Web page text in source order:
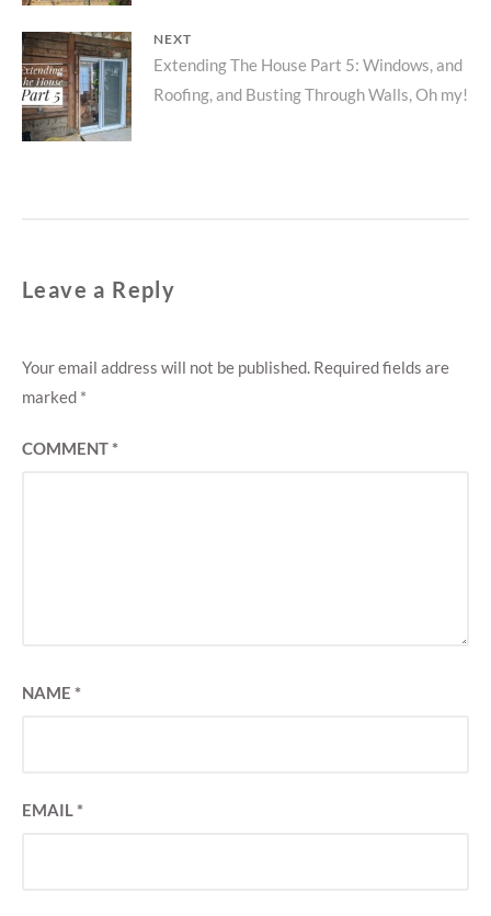
NEXT
Next
post:
Extending The House Part 5: Windows, and
Roofing, and Busting Through Walls, Oh my!
Leave a Reply
Your email address will not be published. Required fields are
marked *
COMMENT*
NAME *
EMAIL*